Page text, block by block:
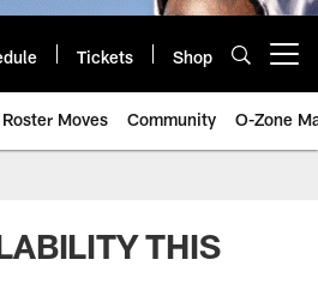
Tickets Shop
Roster Moves Community O-Zone
THIS